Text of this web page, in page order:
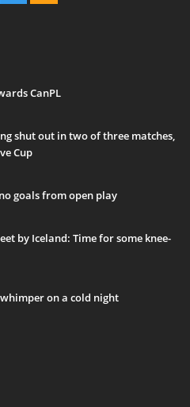
CanPL
shut out in two of three matches,
Cup
goals from open play
by Iceland: Time for some knee-
on a cold night